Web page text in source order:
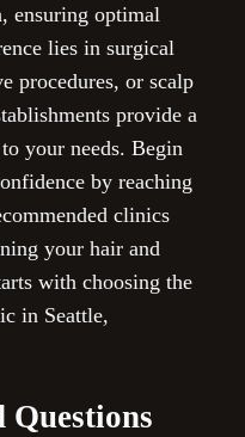
ensuring optimal
lies in surgical
procedures, or scalp
provide a
your needs. Begin
by reaching
clinics
your hair and
with choosing the
in Seattle,
Questions